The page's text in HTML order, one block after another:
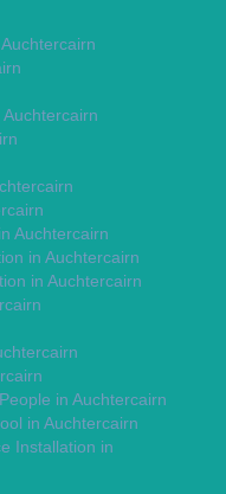
Auchtercairn
in Auchtercairn
in Auchtercairn
in Auchtercairn
in Auchtercairn
Installation in